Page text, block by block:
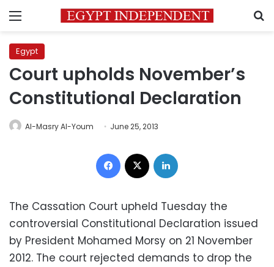
Menu
Egypt
Court upholds November’s
Constitutional Declaration
Al-Masry Al-Youm June 25, 2013
Facebook
The Cassation Court upheld Tuesday the
controversial Constitutional Declaration issued
by President Mohamed Morsy on 21 November
2012. The court rejected demands to drop the